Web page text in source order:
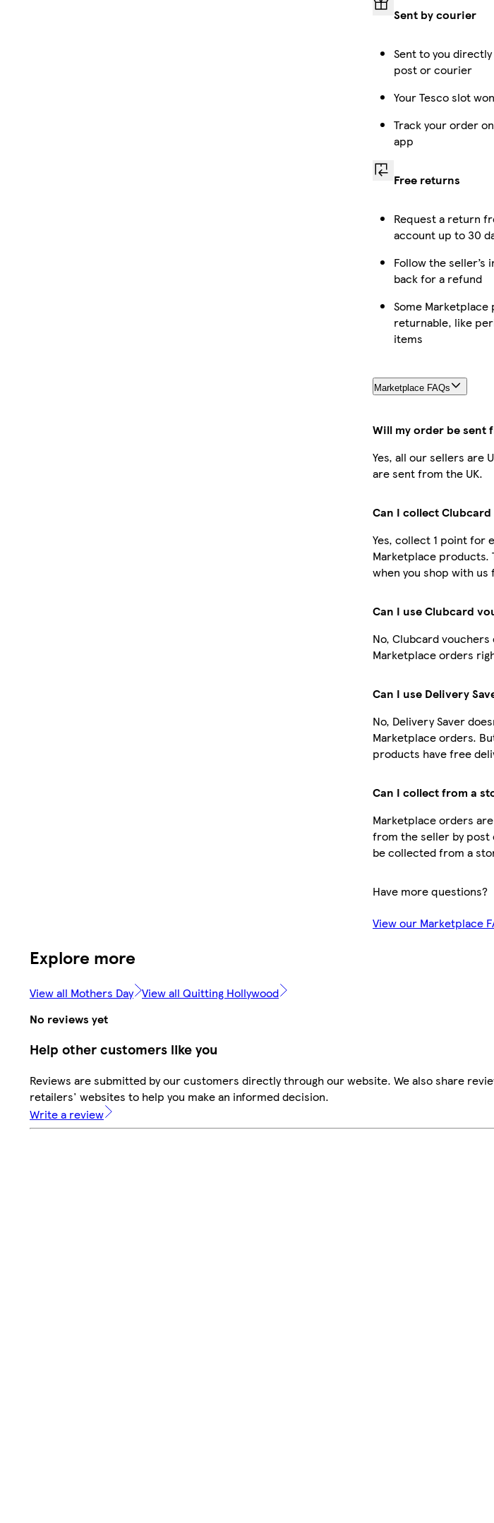
Sent by courier
Sent to you
post or courier
Your Tesco slot
Track your order
app
Free returns
Request a return
account up to 30
Follow the
back for a refund
Some Marketplace
returnable, like
items
Marketplace FAQs
Will my order be sent
Yes, all our sellers are
are sent from the UK.
Can I collect
Yes, collect 1 point for
Marketplace products.
when you shop with
Can I use Clubcard
No, Clubcard vouchers
Marketplace orders
Can I use Delivery
No, Delivery Saver
Marketplace orders.
products have free
Can I collect from a
Marketplace orders
from the seller by post
be collected from a
Have more questions?
View our Marketplace
Explore more
View all Mothers Day View all Quitting Hollywood
No reviews yet
Help other customers like you
Reviews are submitted by our customers directly through our website. We also share
retailers' websites to help you make an informed decision.
Write a review